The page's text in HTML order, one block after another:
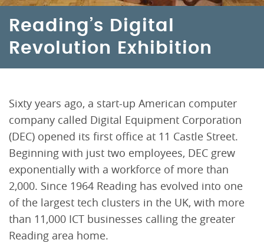
Reading’s Digital
Revolution Exhibition
Sixty years ago, a start-up American computer
company called Digital Equipment Corporation
(DEC) opened its first office at 11 Castle Street.
Beginning with just two employees, DEC grew
exponentially with a workforce of more than
2,000. Since 1964 Reading has evolved into one
of the largest tech clusters in the UK, with more
than 11,000 ICT businesses calling the greater
Reading area home.